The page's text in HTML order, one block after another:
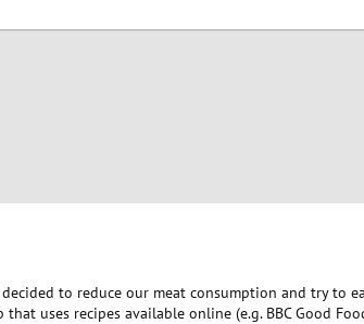
to reduce our meat consumption and try to
uses recipes available online (e.g. BBC Good